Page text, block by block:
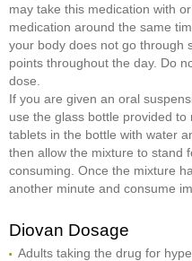
may take this medication with
medication around the same
your body does not go through
points throughout the day. Do
dose.
If you are given an oral
use the glass bottle provided
tablets in the bottle with water
then allow the mixture to stand
consuming. Once the mixture
another minute and consume
Diovan Dosage
Adults taking the drug for